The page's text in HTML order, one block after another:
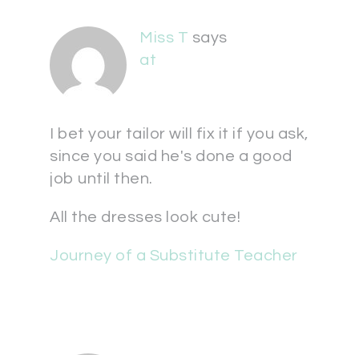
Miss T says
at
I bet your tailor will fix it if you ask,
since you said he's done a good
job until then.
All the dresses look cute!
Journey of a Substitute Teacher